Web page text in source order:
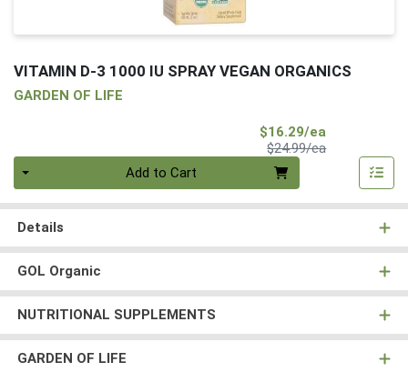
VITAMIN D-3 1000 IU SPRAY VEGAN ORGANICS
GARDEN OF LIFE
$16.29/ea
$24.99/eaProduct Price
Add to Cart
Details
GOL Organic
NUTRITIONAL SUPPLEMENTS
GARDEN OF LIFE